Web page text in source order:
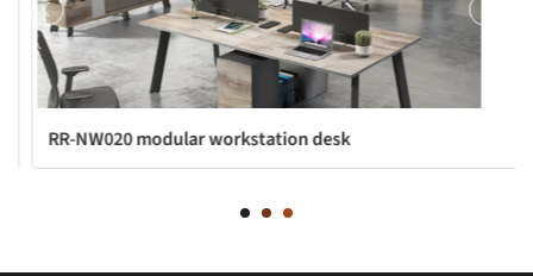
RR-NW020 modular workstation desk